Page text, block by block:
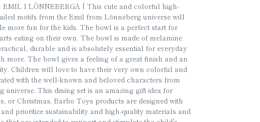
I LÖNNEBERGA | This cute and colorful high-
motifs from the Emil from Lönneberg universe will
more fun for the kids. The bowl is a perfect start for
eating on their own. The bowl is made of melamine
durable and is absolutely essential for everyday
more. The bowl gives a feeling of a great finish and an
Children will love to have their very own colorful and
with the well-known and beloved characters from
universe. This dining set is an amazing gift idea for
or Christmas. Barbo Toys products are designed with
prioritize sustainability and high-quality materials and